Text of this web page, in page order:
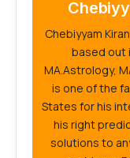
Chebiyyam
based out
MA.Astrology,
is one of the
States for his
his right
solutions to